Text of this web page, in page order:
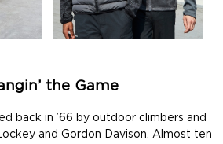
the Game
back in ’66 by outdoor climbers and
and Gordon Davison. Almost ten